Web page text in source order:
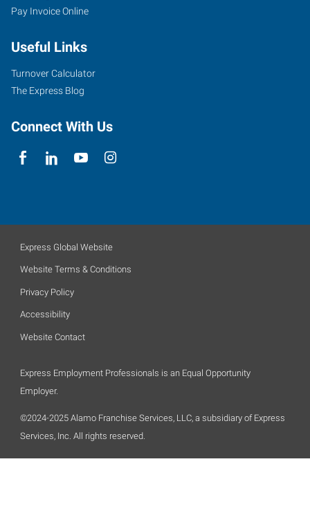
Pay Invoice Online
Useful Links
Turnover Calculator
The Express Blog
Connect With Us
Express Global Website
Website Terms & Conditions
Privacy Policy
Accessibility
Website Contact
Express Employment Professionals is an Equal Opportunity
Employer.
©2024-2025 Alamo Franchise Services, LLC, a subsidiary of Express
Services, Inc. All rights reserved.